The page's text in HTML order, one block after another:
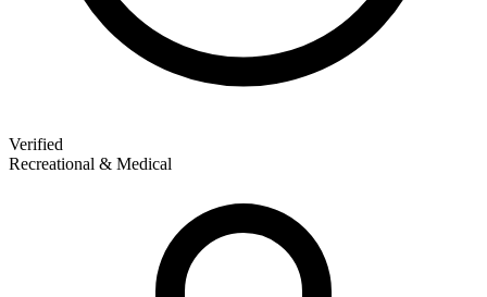
Verified
Recreational & Medical